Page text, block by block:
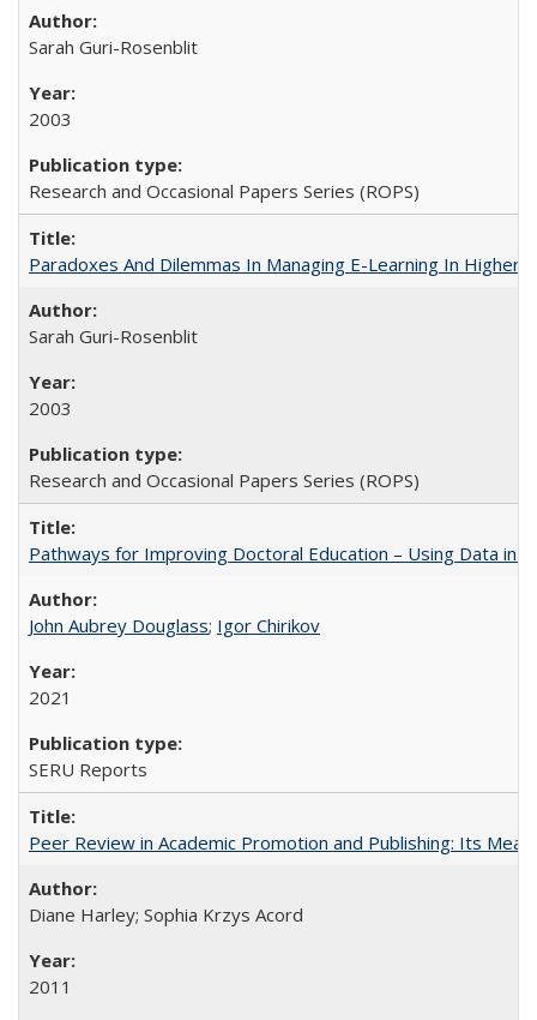
Sarah Guri-Rosenblit
2003
Research and Occasional Papers Series (ROPS)
Paradoxes And Dilemmas In Managing E-Learning In Higher
Sarah Guri-Rosenblit
2003
Research and Occasional Papers Series (ROPS)
Pathways for Improving Doctoral Education – Using Data in
John Aubrey Douglass; Igor Chirikov
2021
SERU Reports
Peer Review in Academic Promotion and Publishing: Its
Diane Harley; Sophia Krzys Acord
2011